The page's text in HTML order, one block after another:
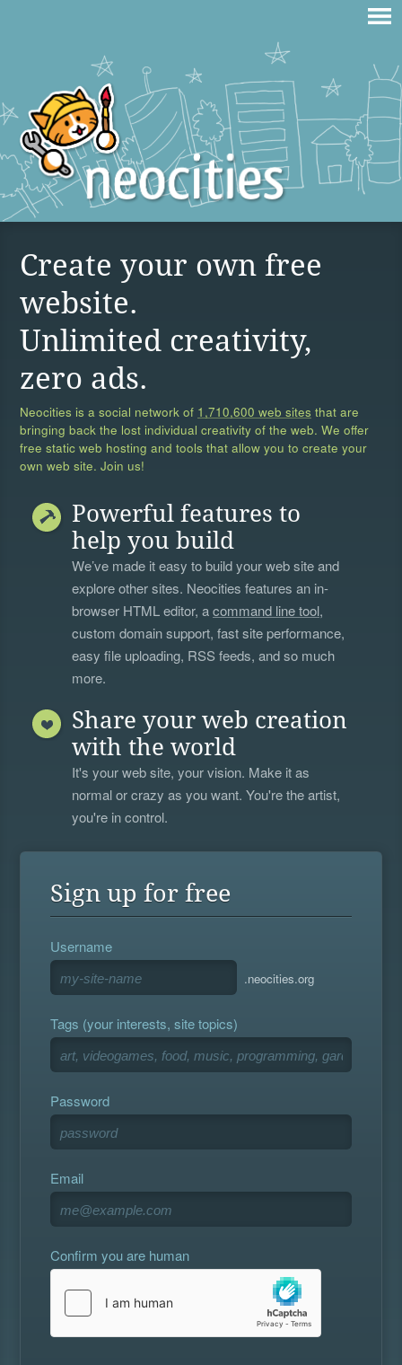
Create your own free
website.
Unlimited creativity,
zero ads.
Neocities is a social network of 1,710,600 web sites that are
bringing back the lost individual creativity of the web. We offer
free static web hosting and tools that allow you to create your
own web site. Join us!
Powerful features to
help you build
We’ve made it easy to build your web site and
explore other sites. Neocities features an in-
browser HTML editor, acommand line tool,
custom domain support, fast site performance,
easy file uploading, RSS feeds, and so much
more.
Share your web creation
with the world
It's your web site, your vision. Make it as
normal or crazy as you want. You're the artist,
you're in control.
Sign up for free
Username
.neocities.org
Tags (your interests, site topics)
Password
Email
Confirm you are human